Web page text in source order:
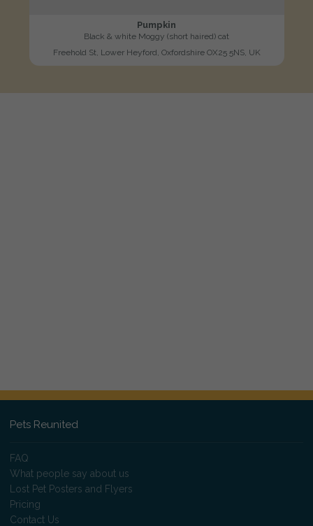
Pumpkin
Black & white Moggy (short haired) cat
Freehold St, Lower Heyford, Oxfordshire OX25 5NS, UK
Pets Reunited
FAQ
What people say about us
Lost Pet Posters and Flyers
Pricing
Contact Us